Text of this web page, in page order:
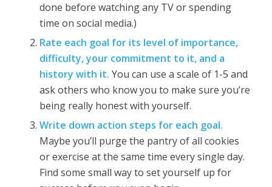
done before watching any TV or spending
time on social media.)
Rate each goal for its level of importance,
difficulty, your commitment to it, and a
history with it. You can use a scale of 1-5 and
ask others who know you to make sure you’re
being really honest with yourself.
Write down action steps for each goal.
Maybe you’ll purge the pantry of all cookies
or exercise at the same time every single day.
Find some small way to set yourself up for